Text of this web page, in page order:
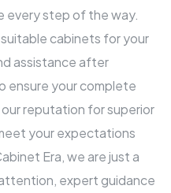
every step of the way.
cabinets for your
assistance after
ensure your complete
reputation for superior
your expectations
Era, we are just a
expert guidance